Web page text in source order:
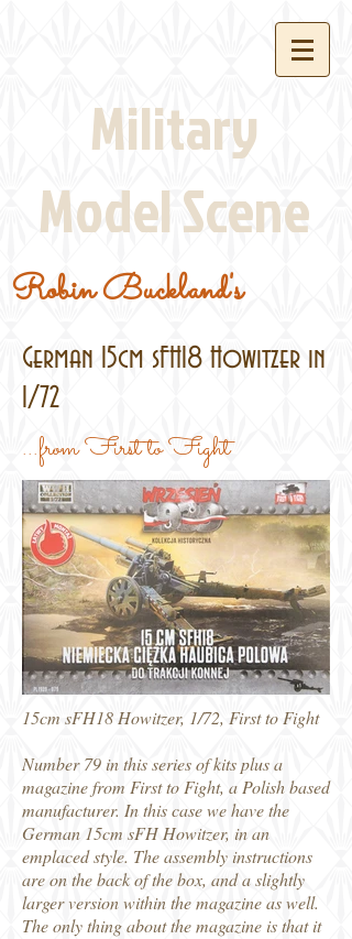
Military
Model Scene
Robin Buckland's
German 15cm sFH18 Howitzer in
1/72
...from First to Fight
15cm sFH18 Howitzer, 1/72, First to Fight
Number 79 in this series of kits plus a
magazine from First to Fight, a Polish based
manufacturer. In this case we have the
German 15cm sFH Howitzer, in an
emplaced style. The assembly instructions
are on the back of the box, and a slightly
larger version within the magazine as well.
The only thing about the magazine is that it